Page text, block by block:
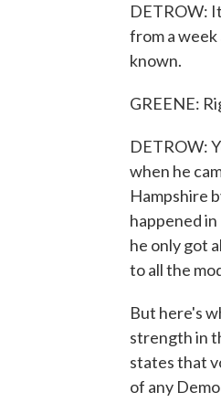
DETROW:
from a
known.
GREENE:
DETROW:
when he
Hampshire
happened
he only got
to all the
But here's
strength in
states that
of any